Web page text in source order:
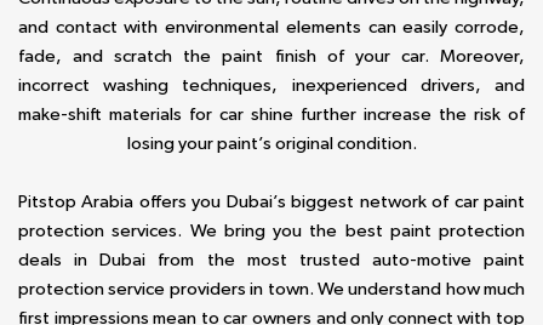
and contact with environmental elements can easily corrode,
fade, and scratch the paint finish of your car. Moreover,
incorrect washing techniques, inexperienced drivers, and
make-shift materials for car shine further increase the risk of
losing your paint’s original condition.
Pitstop Arabia offers you Dubai’s biggest network of car paint
protection services. We bring you the best paint protection
deals in Dubai from the most trusted auto-motive paint
protection service providers in town. We understand how much
first impressions mean to car owners and only connect with top